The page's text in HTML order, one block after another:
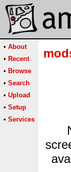
• About
• Recent
• Browse
• Search
• Upload
• Setup
• Services